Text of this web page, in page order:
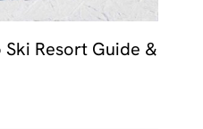
Resort Guide &